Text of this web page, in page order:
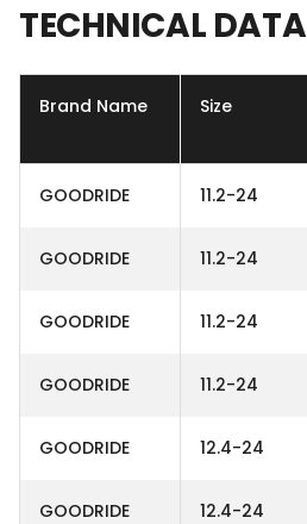
TECHNICAL DATA
Brand Name Size
GOODRIDE 11.2-24
GOODRIDE 11.2-24
GOODRIDE 11.2-24
GOODRIDE 11.2-24
GOODRIDE 12.4-24
GOODRIDE 12.4-24